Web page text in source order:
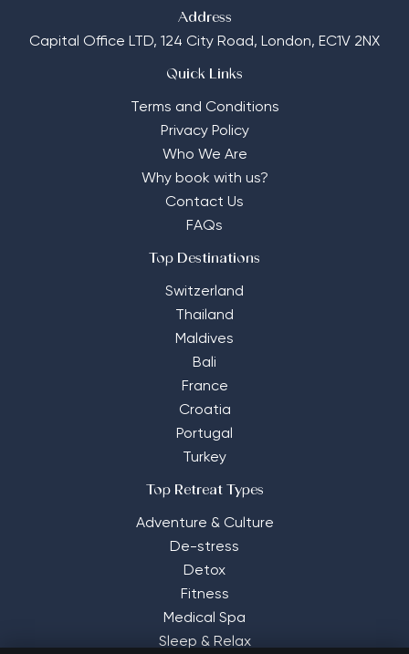
Address
Capital Office LTD, 124 City Road, London, EC1V 2NX
Quick Links
Terms and Conditions
Privacy Policy
Who We Are
Why book with us?
Contact Us
FAQs
Top Destinations
Switzerland
Thailand
Maldives
Bali
France
Croatia
Portugal
Turkey
Top Retreat Types
Adventure & Culture
De-stress
Detox
Fitness
Medical Spa
Sleep & Relax